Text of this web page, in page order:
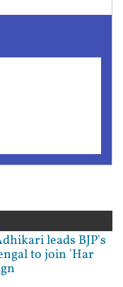
leads BJP's
to join 'Har